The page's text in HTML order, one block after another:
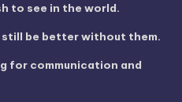
to see in the world.
still be better without them.
for communication and